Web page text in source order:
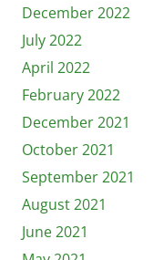
December 2022
July 2022
April 2022
February 2022
December 2021
October 2021
September 2021
August 2021
June 2021